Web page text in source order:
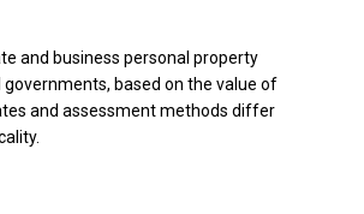
and business personal property
governments, based on the value of
and assessment methods differ